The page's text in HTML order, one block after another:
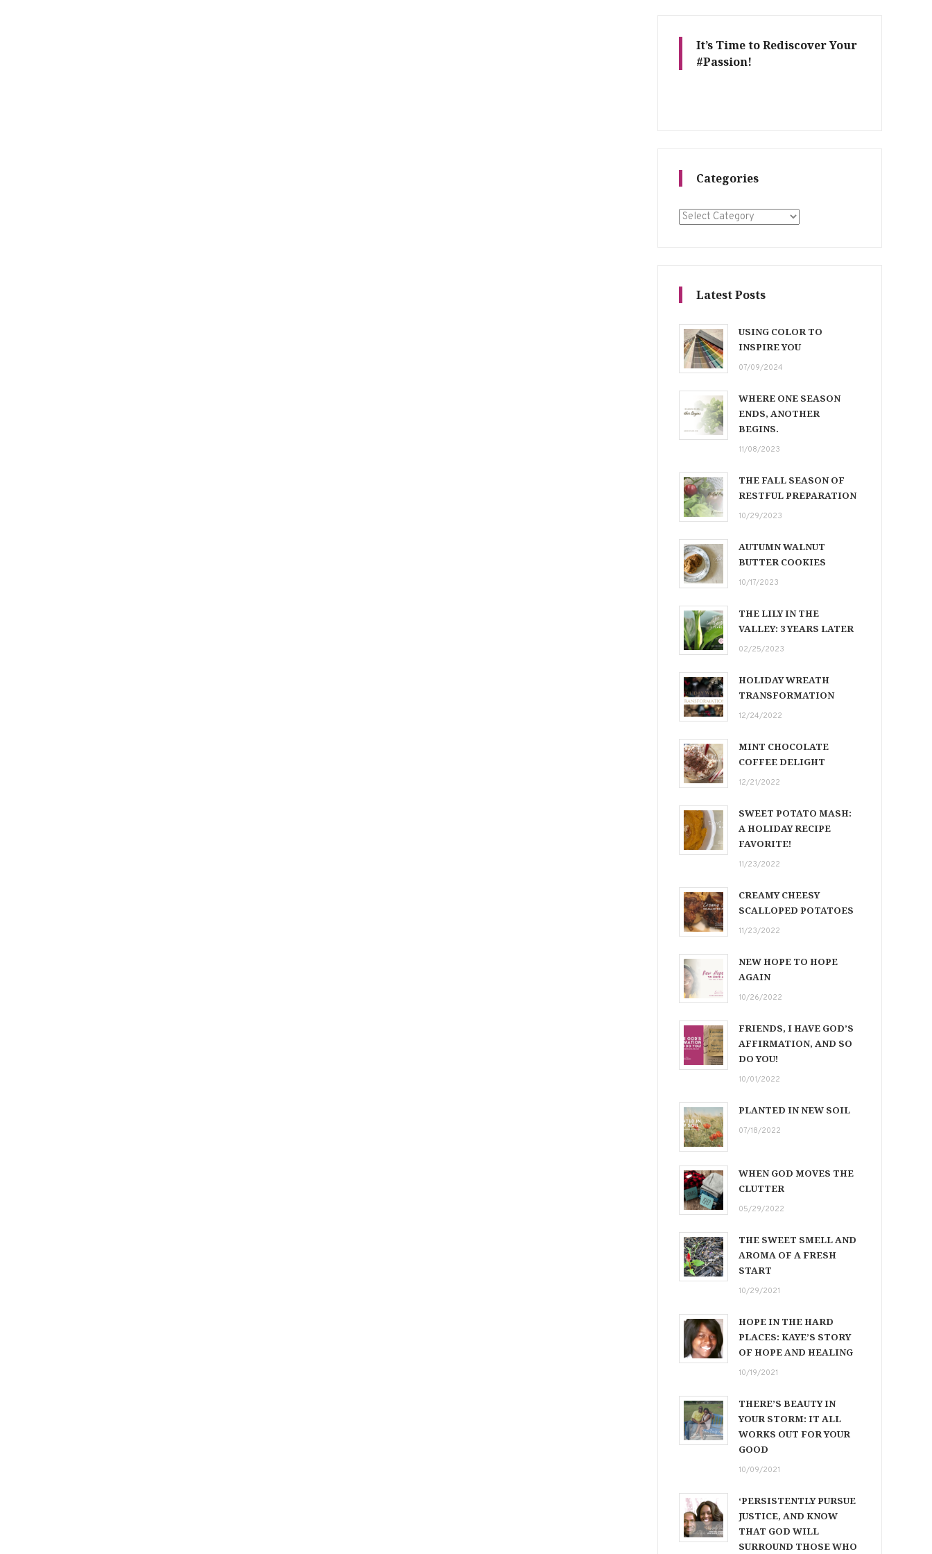
It’s Time to Rediscover Your
#Passion!
Categories
Categories
Latest Posts
USING COLOR TO
INSPIRE YOU
07/09/2024
WHERE ONE SEASON
ENDS, ANOTHER
BEGINS.
11/08/2023
THE FALL SEASON OF
RESTFUL PREPARATION
10/29/2023
AUTUMN WALNUT
BUTTER COOKIES
10/17/2023
THE LILY IN THE
VALLEY: 3 YEARS LATER
02/25/2023
HOLIDAY WREATH
TRANSFORMATION
12/24/2022
MINT CHOCOLATE
COFFEE DELIGHT
12/21/2022
SWEET POTATO MASH:
A HOLIDAY RECIPE
FAVORITE!
11/23/2022
CREAMY CHEESY
SCALLOPED POTATOES
11/23/2022
NEW HOPE TO HOPE
AGAIN
10/26/2022
FRIENDS, I HAVE GOD’S
AFFIRMATION, AND SO
DO YOU!
10/01/2022
PLANTED IN NEW SOIL
07/18/2022
WHEN GOD MOVES THE
CLUTTER
05/29/2022
THE SWEET SMELL AND
AROMA OF A FRESH
START
10/29/2021
HOPE IN THE HARD
PLACES: KAYE’S STORY
OF HOPE AND HEALING
10/19/2021
THERE’S BEAUTY IN
YOUR STORM: IT ALL
WORKS OUT FOR YOUR
GOOD
10/09/2021
‘PERSISTENTLY PURSUE
JUSTICE, AND KNOW
THAT GOD WILL
SURROUND THOSE WHO